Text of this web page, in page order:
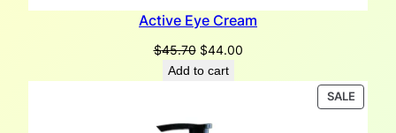
Active Eye Cream
$45.70 Original
price
$44.00Current
Add to cart
SALE
ON